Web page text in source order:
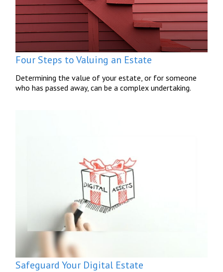
Four Steps to Valuing an Estate
Determining the value of your estate, or for someone
who has passed away, can be a complex undertaking.
Safeguard Your Digital Estate